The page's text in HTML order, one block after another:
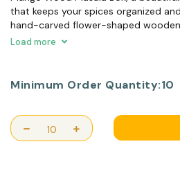
that keeps your spices organized
hand-carved flower-shaped
compartments, perfect for holding a
Load more
Minimum Order Quantity:10